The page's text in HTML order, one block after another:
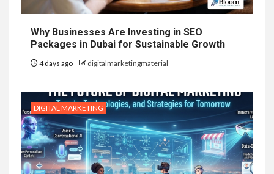
Why Businesses Are Investing in SEO
Packages in Dubai for Sustainable Growth
4 days ago digitalmarketingmaterial
DIGITAL MARKETING